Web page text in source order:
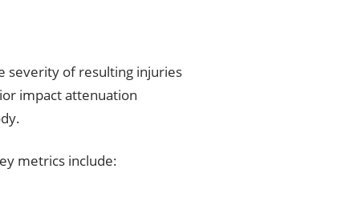
severity of resulting injuries
impact attenuation
metrics include: